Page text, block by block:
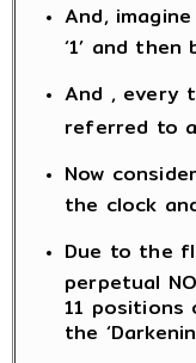
And,
‘1’ and
And , every
referred to
Now
the clock
Due to the
perpetual
11 positions
the